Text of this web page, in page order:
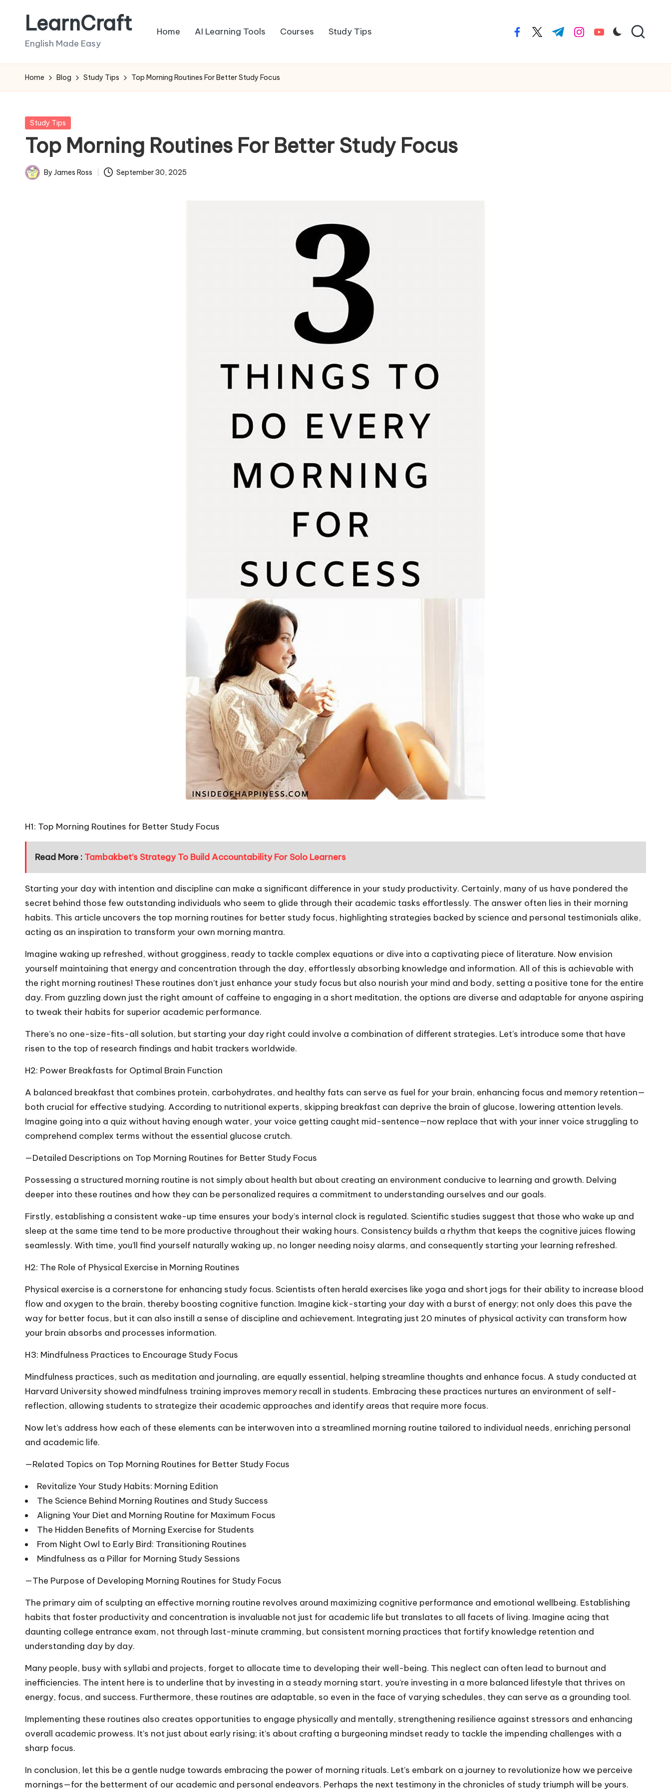
LearnCraft
English Made Easy
Home AI Learning Tools Courses Study Tips facebook.com
twitter.com
t.me instagram.com
youtube.com
Home Blog Study Tips Top Morning Routines For Better Study Focus
Posted
Study Tips
Top Morning Routines For Better Study Focus
Posted
By James Ross September 30, 2025
H1: Top Morning Routines for Better Study Focus
Read More : Tambakbet’s Strategy To Build Accountability For Solo Learners
Starting your day with intention and discipline can make a significant difference in your study productivity. Certainly, many of us have pondered the
secret behind those few outstanding individuals who seem to glide through their academic tasks effortlessly. The answer often lies in their morning
habits. This article uncovers the top morning routines for better study focus, highlighting strategies backed by science and personal testimonials alike,
acting as an inspiration to transform your own morning mantra.
Imagine waking up refreshed, without grogginess, ready to tackle complex equations or dive into a captivating piece of literature. Now envision
yourself maintaining that energy and concentration through the day, effortlessly absorbing knowledge and information. All of this is achievable with
the right morning routines! These routines don’t just enhance your study focus but also nourish your mind and body, setting a positive tone for the entire
day. From guzzling down just the right amount of caffeine to engaging in a short meditation, the options are diverse and adaptable for anyone aspiring
to tweak their habits for superior academic performance.
There’s no one-size-fits-all solution, but starting your day right could involve a combination of different strategies. Let’s introduce some that have
risen to the top of research findings and habit trackers worldwide.
H2: Power Breakfasts for Optimal Brain Function
A balanced breakfast that combines protein, carbohydrates, and healthy fats can serve as fuel for your brain, enhancing focus and memory retention—
both crucial for effective studying. According to nutritional experts, skipping breakfast can deprive the brain of glucose, lowering attention levels.
Imagine going into a quiz without having enough water, your voice getting caught mid-sentence—now replace that with your inner voice struggling to
comprehend complex terms without the essential glucose crutch.
—Detailed Descriptions on Top Morning Routines for Better Study Focus
Possessing a structured morning routine is not simply about health but about creating an environment conducive to learning and growth. Delving
deeper into these routines and how they can be personalized requires a commitment to understanding ourselves and our goals.
Firstly, establishing a consistent wake-up time ensures your body’s internal clock is regulated. Scientific studies suggest that those who wake up and
sleep at the same time tend to be more productive throughout their waking hours. Consistency builds a rhythm that keeps the cognitive juices flowing
seamlessly. With time, you’ll find yourself naturally waking up, no longer needing noisy alarms, and consequently starting your learning refreshed.
H2: The Role of Physical Exercise in Morning Routines
Physical exercise is a cornerstone for enhancing study focus. Scientists often herald exercises like yoga and short jogs for their ability to increase blood
flow and oxygen to the brain, thereby boosting cognitive function. Imagine kick-starting your day with a burst of energy; not only does this pave the
way for better focus, but it can also instill a sense of discipline and achievement. Integrating just 20 minutes of physical activity can transform how
your brain absorbs and processes information.
H3: Mindfulness Practices to Encourage Study Focus
Mindfulness practices, such as meditation and journaling, are equally essential, helping streamline thoughts and enhance focus. A study conducted at
Harvard University showed mindfulness training improves memory recall in students. Embracing these practices nurtures an environment of self-
reflection, allowing students to strategize their academic approaches and identify areas that require more focus.
Now let’s address how each of these elements can be interwoven into a streamlined morning routine tailored to individual needs, enriching personal
and academic life.
—Related Topics on Top Morning Routines for Better Study Focus
Revitalize Your Study Habits: Morning Edition
The Science Behind Morning Routines and Study Success
Aligning Your Diet and Morning Routine for Maximum Focus
The Hidden Benefits of Morning Exercise for Students
From Night Owl to Early Bird: Transitioning Routines
Mindfulness as a Pillar for Morning Study Sessions
—The Purpose of Developing Morning Routines for Study Focus
The primary aim of sculpting an effective morning routine revolves around maximizing cognitive performance and emotional wellbeing. Establishing
habits that foster productivity and concentration is invaluable not just for academic life but translates to all facets of living. Imagine acing that
daunting college entrance exam, not through last-minute cramming, but consistent morning practices that fortify knowledge retention and
understanding day by day.
Many people, busy with syllabi and projects, forget to allocate time to developing their well-being. This neglect can often lead to burnout and
inefficiencies. The intent here is to underline that by investing in a steady morning start, you’re investing in a more balanced lifestyle that thrives on
energy, focus, and success. Furthermore, these routines are adaptable, so even in the face of varying schedules, they can serve as a grounding tool.
Implementing these routines also creates opportunities to engage physically and mentally, strengthening resilience against stressors and enhancing
overall academic prowess. It’s not just about early rising; it’s about crafting a burgeoning mindset ready to tackle the impending challenges with a
sharp focus.
In conclusion, let this be a gentle nudge towards embracing the power of morning rituals. Let’s embark on a journey to revolutionize how we perceive
mornings—for the betterment of our academic and personal endeavors. Perhaps the next testimony in the chronicles of study triumph will be yours.